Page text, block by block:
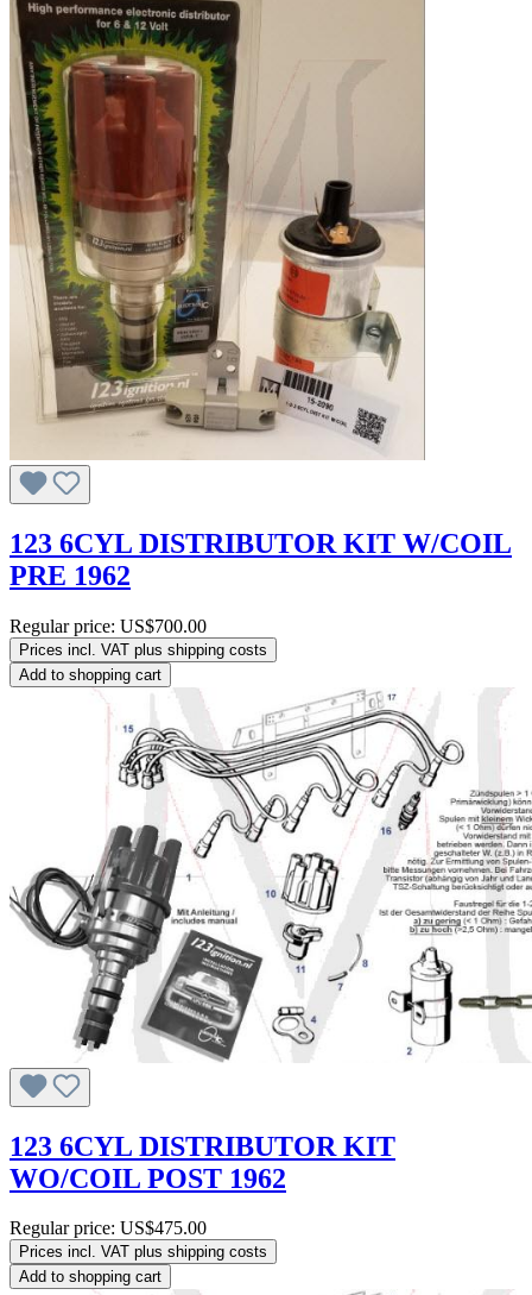
123 6CYL DISTRIBUTOR KIT W/COIL
PRE 1962
Regular price: US$700.00
Prices incl. VAT plus shipping costs
Add to shopping cart
123 6CYL DISTRIBUTOR KIT
WO/COIL POST 1962
Regular price: US$475.00
Prices incl. VAT plus shipping costs
Add to shopping cart